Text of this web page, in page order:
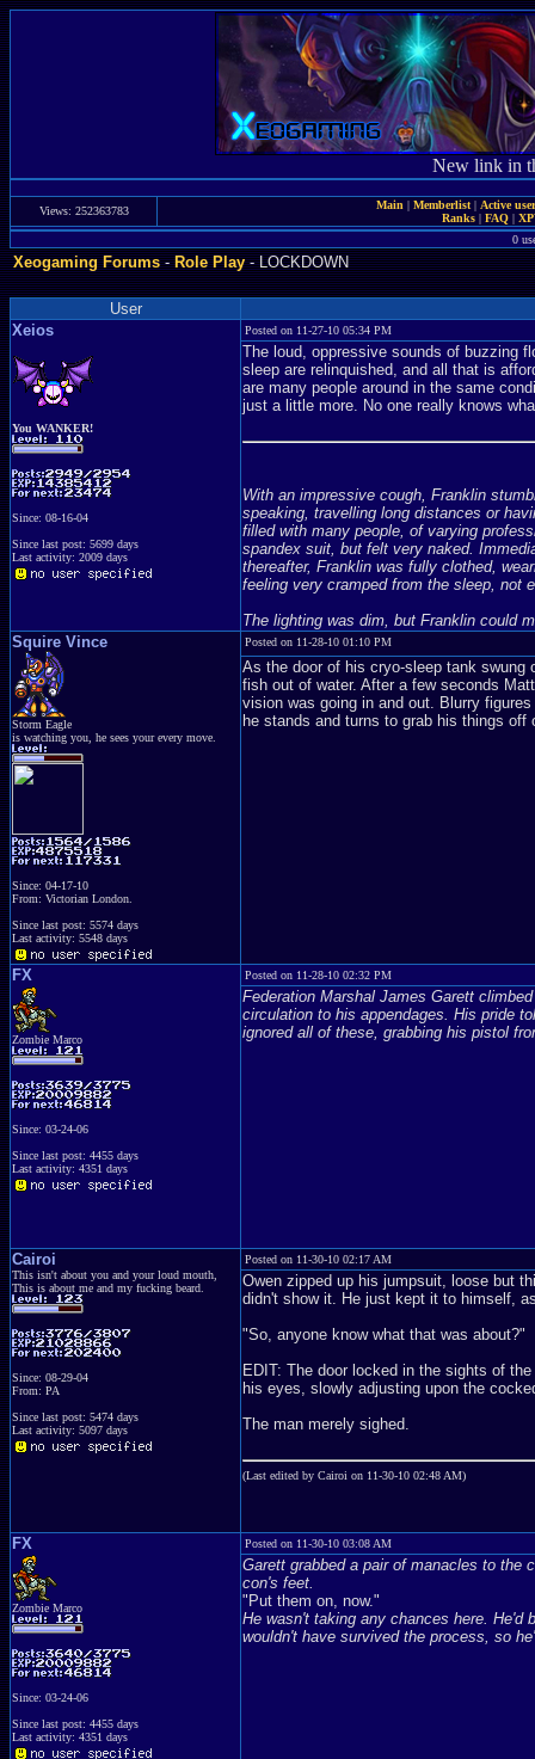
New link in
Views: 252363783 Main | Memberlist| Active
Ranks | FAQ |
0
Xeogaming Forums-Role Play- LOCKDOWN
User
Xeios
You WANKER!
Since: 08-16-04
Since last post: 5699 days
Last activity: 2009 days
Posted on 11-27-10 05:34 PM
The loud, oppressive sounds of buzzing
sleep are relinquished, and all that is
are many people around in the same
just a little more. No one really knows
With an impressive cough, Franklin
speaking, travelling long distances or
filled with many people, of varying
spandex suit, but felt very naked.
thereafter, Franklin was fully clothed,
feeling very cramped from the sleep, not
The lighting was dim, but Franklin could
Squire Vince
Storm Eagle
is watching you, he sees your every move.
Since: 04-17-10
From: Victorian London.
Since last post: 5574 days
Last activity: 5548 days
Posted on 11-28-10 01:10 PM
As the door of his cryo-sleep tank swung
fish out of water. After a few seconds
vision was going in and out. Blurry
he stands and turns to grab his things off
FX
Zombie Marco
Since: 03-24-06
Since last post: 4455 days
Last activity: 4351 days
Posted on 11-28-10 02:32 PM
Federation Marshal James Garett
circulation to his appendages. His pride
ignored all of these, grabbing his pistol
Cairoi
This isn't about you and your loud mouth,
This is about me and my fucking beard.
Since: 08-29-04
From: PA
Since last post: 5474 days
Last activity: 5097 days
Posted on 11-30-10 02:17 AM
Owen zipped up his jumpsuit, loose but
didn't show it. He just kept it to himself,
"So, anyone know what that was about?"
EDIT: The door locked in the sights of
his eyes, slowly adjusting upon the
The man merely sighed.
(Last edited by Cairoi on 11-30-10 02:48 AM)
FX
Zombie Marco
Since: 03-24-06
Since last post: 4455 days
Last activity: 4351 days
Posted on 11-30-10 03:08 AM
Garett grabbed a pair of manacles to the
con's feet.
"Put them on, now."
He wasn't taking any chances here.
wouldn't have survived the process, so